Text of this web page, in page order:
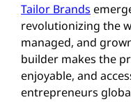
Tailor Brands
revolutionizing the
managed, and
builder makes the
enjoyable, and
entrepreneurs